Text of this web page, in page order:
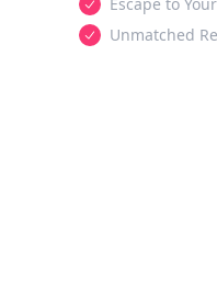
Unmatched